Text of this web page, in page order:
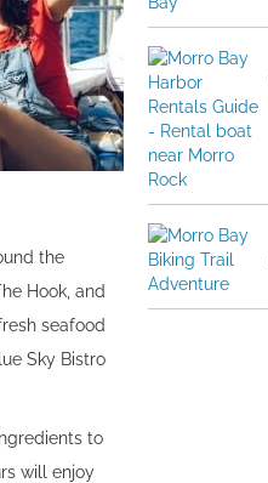
the
Hook, and
seafood
Sky Bistro
to
will enjoy